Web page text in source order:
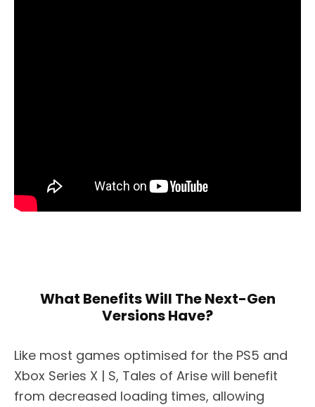
What Benefits Will The Next-Gen
Versions Have?
Like most games optimised for the PS5 and
Xbox Series X | S, Tales of Arise will benefit
from decreased loading times, allowing